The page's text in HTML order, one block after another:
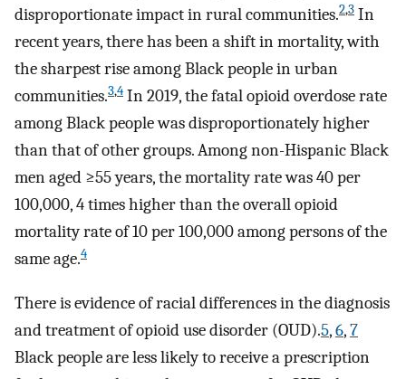
disproportionate impact in rural communities.2,3 In
recent years, there has been a shift in mortality, with
the sharpest rise among Black people in urban
communities.3,4 In 2019, the fatal opioid overdose rate
among Black people was disproportionately higher
than that of other groups. Among non-Hispanic Black
men aged ≥55 years, the mortality rate was 40 per
100,000, 4 times higher than the overall opioid
mortality rate of 10 per 100,000 among persons of the
same age.4
There is evidence of racial differences in the diagnosis
and treatment of opioid use disorder (OUD).5,6,7
Black people are less likely to receive a prescription